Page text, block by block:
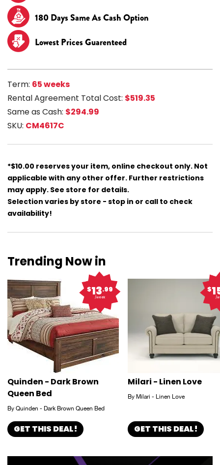
180 Days Same As Cash Option
Lowest Prices Guarenteed
Term: 65 weeks
Rental Agreement Total Cost: $519.35
Same as Cash: $294.99
SKU: CM4617C
*$10.00 reserves your item, online checkout only. Not
applicable with any other offer. Further restrictions
may apply. See store for details.
Selection varies by store - stop in or call to check
availability!
Trending Now in
$13.99
/week
Quinden - Dark Brown
Queen Bed
By Quinden - Dark Brown Queen Bed
GET THIS DEAL!
$
/
Milari - Linen Love
By Milari - Linen Love
GET THIS DEAL!